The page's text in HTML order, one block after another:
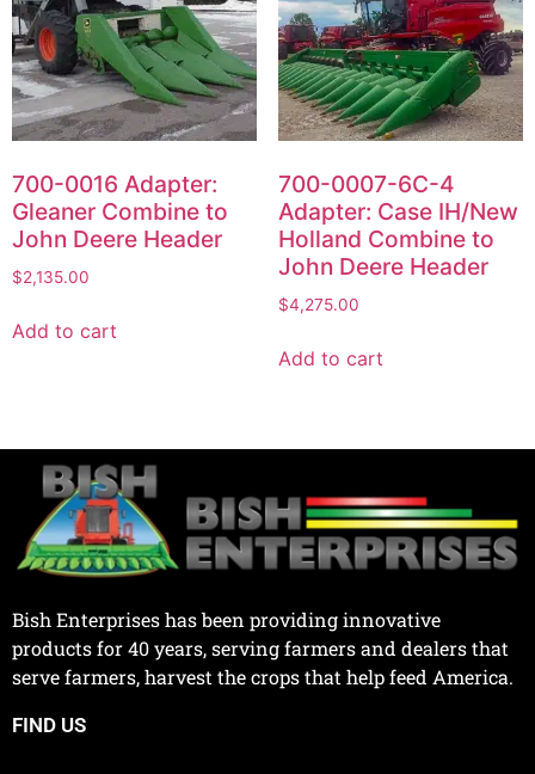
700-0016 Adapter:
Gleaner Combine to
John Deere Header
$2,135.00
Add to cart
700-0007-6C-4
Adapter: Case IH/New
Holland Combine to
John Deere Header
$4,275.00
Add to cart
Bish Enterprises has been providing innovative
products for 40 years, serving farmers and dealers that
serve farmers, harvest the crops that help feed America.
FIND US